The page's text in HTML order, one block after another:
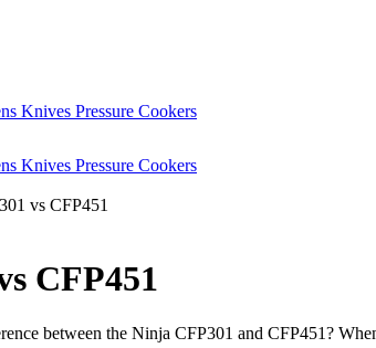
Knives Pressure Cookers
Knives Pressure Cookers
vs CFP451
CFP451
between the Ninja CFP301 and CFP451?